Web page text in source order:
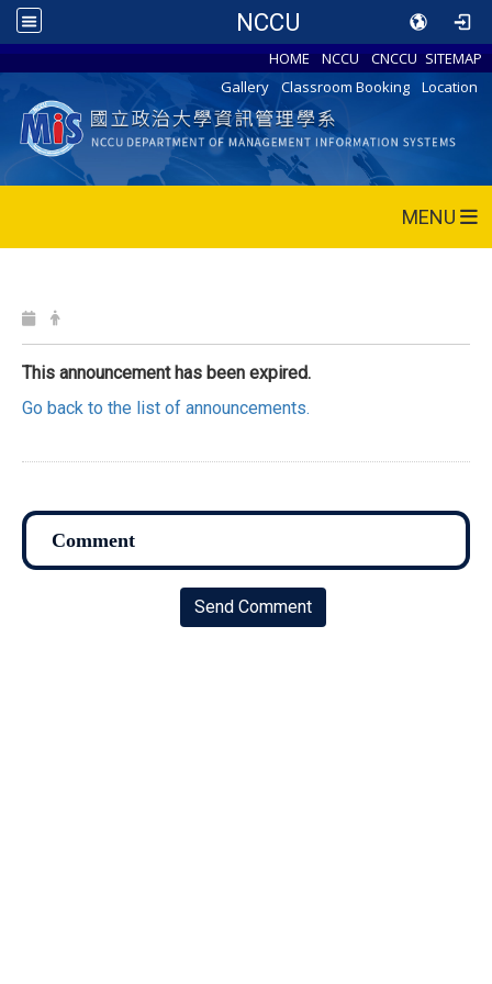
NCCU
HOME NCCU CNCCU SITEMAP
Gallery
Classroom Booking Location
MENU
This announcement has been expired.
Go back to the list of announcements.
Send Comment